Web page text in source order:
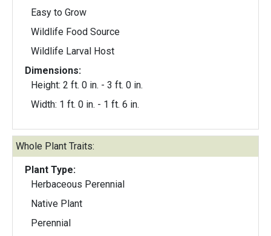
Easy to Grow
Wildlife Food Source
Wildlife Larval Host
Dimensions:
Height: 2 ft. 0 in. - 3 ft. 0 in.
Width: 1 ft. 0 in. - 1 ft. 6 in.
Whole Plant Traits:
Plant Type:
Herbaceous Perennial
Native Plant
Perennial